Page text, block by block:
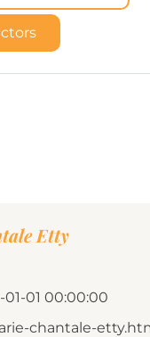
Etty
01-01 00:00:00
chantale-